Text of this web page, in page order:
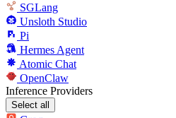
SGLang
Unsloth Studio
Pi
Hermes Agent
Atomic Chat
OpenClaw
Inference Providers
Select all